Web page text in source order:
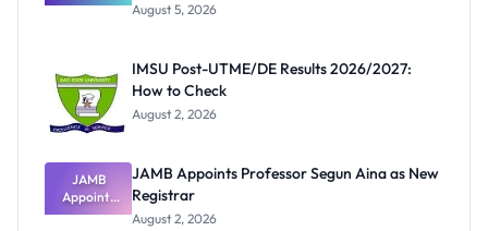
Great
Nobody
Admits
Exists
August 5, 2026
IMSU Post-UTME/DE Results 2026/2027:
How to Check
August 2, 2026
JAMB
Appoints
Professor
JAMB Appoints Professor Segun Aina as New
Registrar
August 2, 2026